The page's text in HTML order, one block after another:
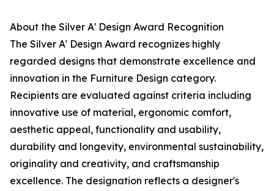
About the Silver A' Design Award Recognition
The Silver A' Design Award recognizes highly
regarded designs that demonstrate excellence and
innovation in the Furniture Design category.
Recipients are evaluated against criteria including
innovative use of material, ergonomic comfort,
aesthetic appeal, functionality and usability,
durability and longevity, environmental sustainability,
originality and creativity, and craftsmanship
excellence. The designation reflects a designer's